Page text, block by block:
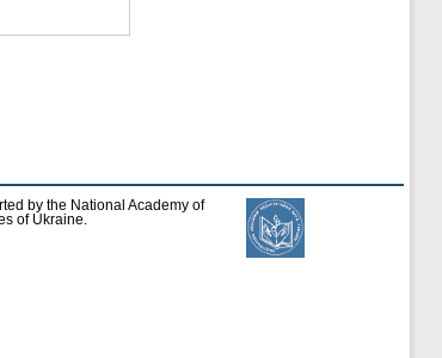
by the National Academy of
of Ukraine.